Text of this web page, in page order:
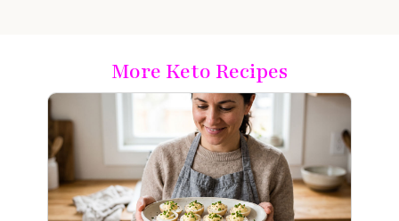
More Keto Recipes